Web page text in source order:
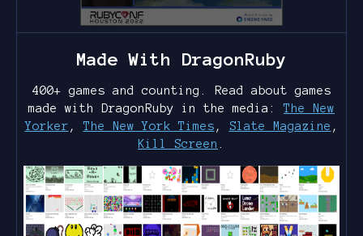
Made With DragonRuby
400+ games and counting. Read about games
made with DragonRuby in the media:The New
Yorker ,The New York Times , Slate Magazine ,
Kill Screen